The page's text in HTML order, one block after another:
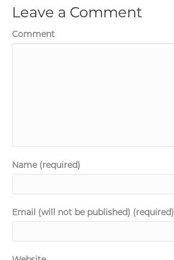
Leave a Comment
Comment
Name (required)
Email (will not be published) (required)